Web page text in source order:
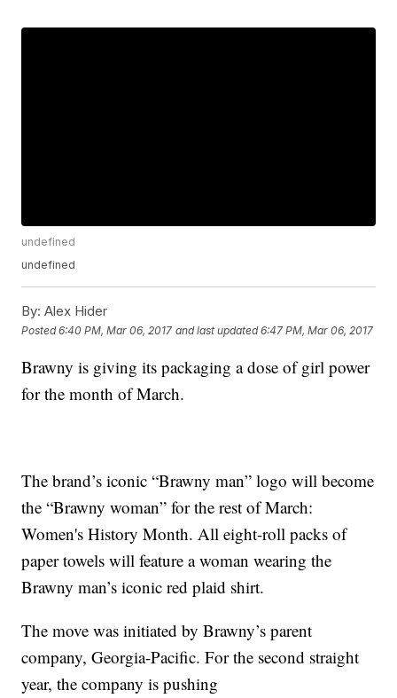
undefined
undefined
By: Alex Hider
Posted6:40 PM, Mar 06, 2017 and last updated 6:47 PM, Mar 06, 2017
Brawny is giving its packaging a dose of girl power
for the month of March.
The brand’s iconic “Brawny man” logo will become
the “Brawny woman” for the rest of March:
Women's History Month. All eight-roll packs of
paper towels will feature a woman wearing the
Brawny man’s iconic red plaid shirt.
The move was initiated by Brawny’s parent
company, Georgia-Pacific. For the second straight
year, the company is pushing